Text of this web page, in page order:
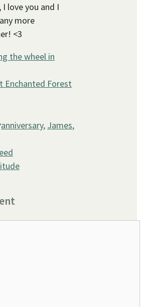
love you and I
more
<3
Tags
anniversary, James,